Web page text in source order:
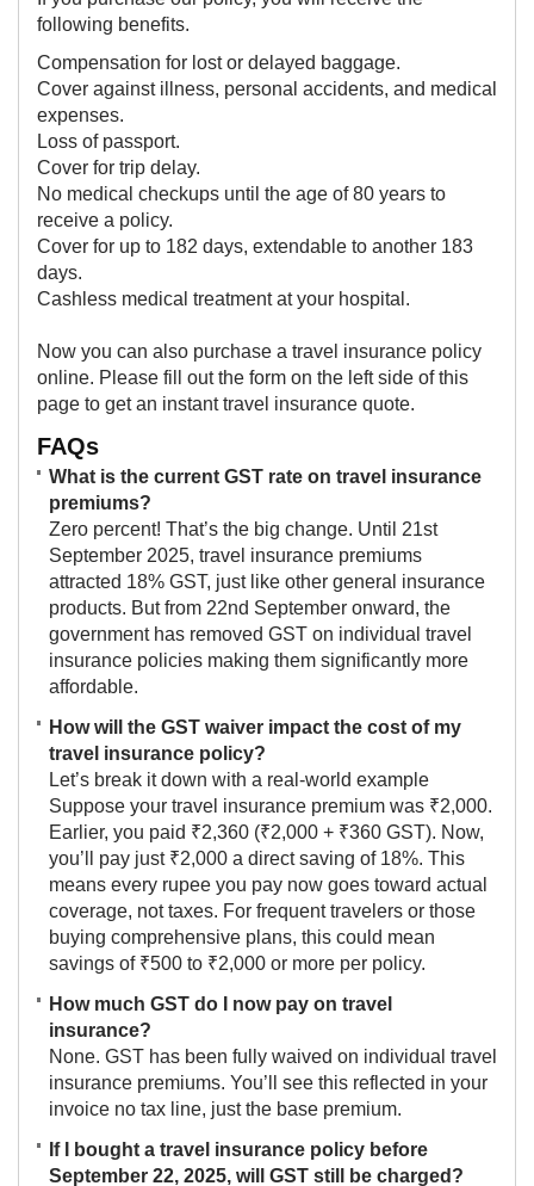
following benefits.
Compensation for lost or delayed baggage.
Cover against illness, personal accidents, and medical
expenses.
Loss of passport.
Cover for trip delay.
No medical checkups until the age of 80 years to
receive a policy.
Cover for up to 182 days, extendable to another 183
days.
Cashless medical treatment at your hospital.
Now you can also purchase a travel insurance policy
online. Please fill out the form on the left side of this
page to get an instant travel insurance quote.​
FAQs
What is the current GST rate on travel insurance
premiums?
Zero percent! That’s the big change. Until 21st
September 2025, travel insurance premiums
attracted 18% GST, just like other general insurance
products. But from 22nd September onward, the
government has removed GST on individual travel
insurance policies making them significantly more
affordable.
How will the GST waiver impact the cost of my
travel insurance policy?
Let’s break it down with a real-world example
Suppose your travel insurance premium was ₹2,000.
Earlier, you paid ₹2,360 (₹2,000 + ₹360 GST). Now,
you’ll pay just ₹2,000 a direct saving of 18%. This
means every rupee you pay now goes toward actual
coverage, not taxes. For frequent travelers or those
buying comprehensive plans, this could mean
savings of ₹500 to ₹2,000 or more per policy.
How much GST do I now pay on travel
insurance?
None. GST has been fully waived on individual travel
insurance premiums. You’ll see this reflected in your
invoice no tax line, just the base premium.
If I bought a travel insurance policy before
September 22, 2025, will GST still be charged?